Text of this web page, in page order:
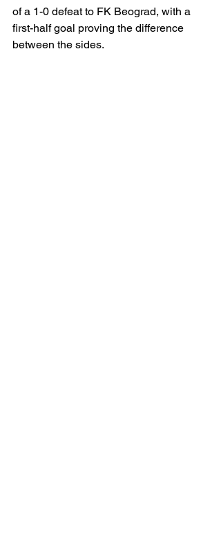
of a 1-0 defeat to FK Beograd, with a
first-half goal proving the difference
between the sides.